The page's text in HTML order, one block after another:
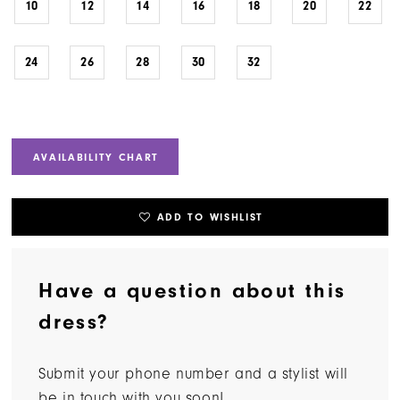
10 12 14 16 18 20 22
24 26 28 30 32
AVAILABILITY CHART
ADD TO WISHLIST
Have a question about this
dress?
Submit your phone number and a stylist will